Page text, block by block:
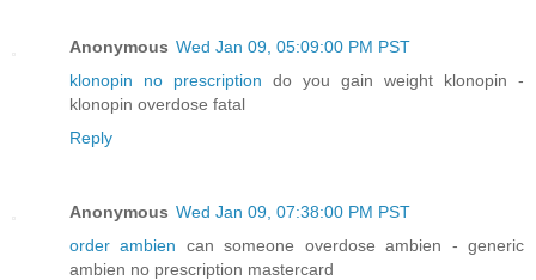
Anonymous Wed Jan 09, 05:09:00 PM PST
klonopin no prescription do you gain weight klonopin -
klonopin overdose fatal
Reply
Anonymous Wed Jan 09, 07:38:00 PM PST
order ambien can someone overdose ambien - generic
ambien no prescription mastercard